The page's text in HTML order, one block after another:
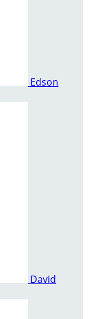
Edson
David